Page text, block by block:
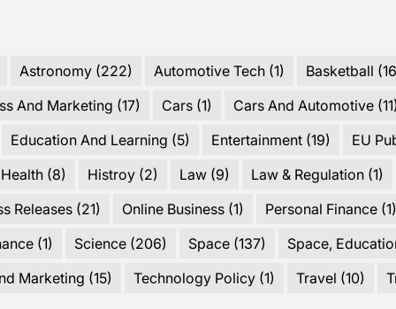
Astronomy (222) Automotive Tech (1) Basketball
And Marketing (17) Cars (1) Cars And Automotive
Education And Learning (5) Entertainment (19)
EU
Health (8) Histroy (2) Law (9) Law & Regulation (1)
Releases (21) Online Business (1) Personal Finance
(1) Science (206) Space (137)
Space,
Marketing (15) Technology Policy (1) Travel (10)